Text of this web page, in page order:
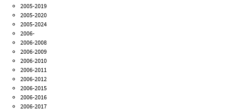
2005-2019
2005-2020
2005-2024
2006-
2006-2008
2006-2009
2006-2010
2006-2011
2006-2012
2006-2015
2006-2016
2006-2017